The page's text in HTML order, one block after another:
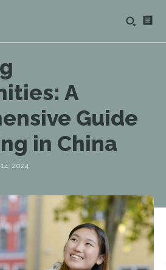
A
Guide
in China
2024